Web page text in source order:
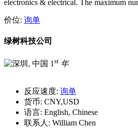
electronics & electrical. The maximum
价位: 询单
绿树科技公司
1 st 年
反应速度: 询单
货币: CNY,USD
语言: English, Chinese
联系人: William Chen